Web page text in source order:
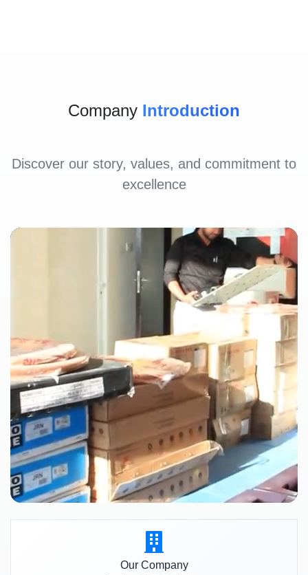
Company Introduction
Discover our story, values, and commitment to
excellence
Our Company